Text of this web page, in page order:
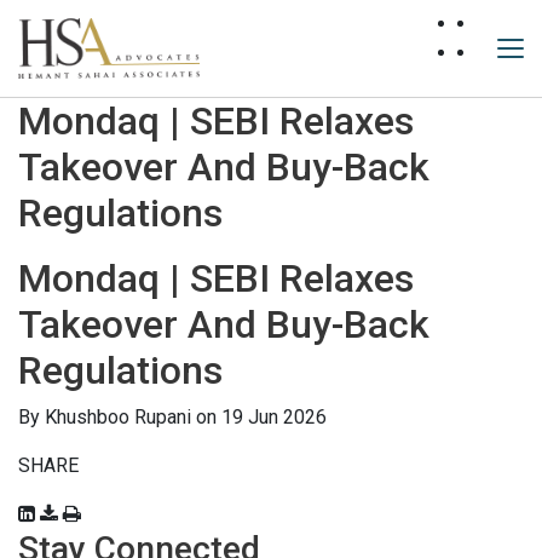
Mondaq | SEBI Relaxes
Takeover And Buy-Back
Regulations
Mondaq | SEBI Relaxes
Takeover And Buy-Back
Regulations
By Khushboo Rupani on 19 Jun 2026
SHARE
Stay Connected